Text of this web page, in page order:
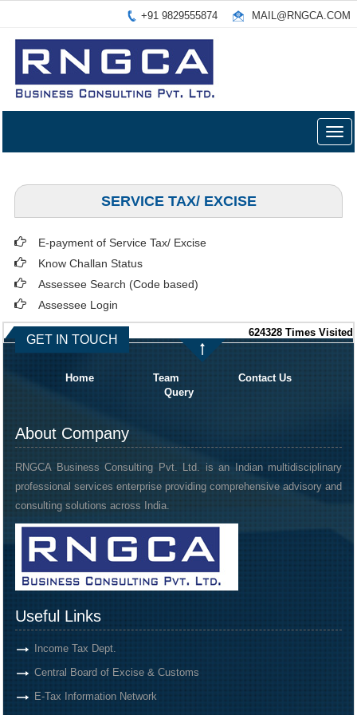
+91 9829555874 MAIL@RNGCA.COM
SERVICE TAX/ EXCISE
E-payment of Service Tax/ Excise
Know Challan Status
Assessee Search (Code based)
Assessee Login
624328 Times Visited
GET IN TOUCH
Home Team
Contact Us
Query
About Company
RNGCA Business Consulting Pvt. Ltd. is an Indian multidisciplinary
professional services enterprise providing comprehensive advisory and
consulting solutions across India.
Useful Links
Income Tax Dept.
Central Board of Excise & Customs
E-Tax Information Network